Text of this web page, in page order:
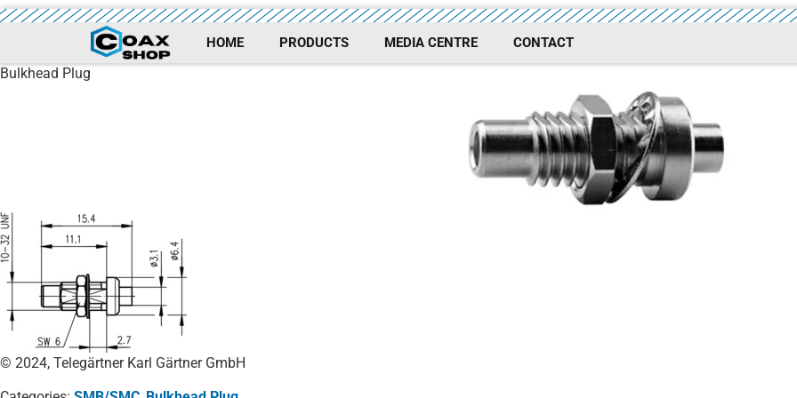
HOME PRODUCTS MEDIA CENTRE CONTACT
Bulkhead Plug
© 2024, Telegärtner Karl Gärtner GmbH